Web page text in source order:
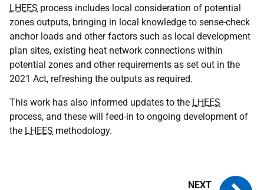
LHEES process includes local consideration of potential
zones outputs, bringing in local knowledge to sense-check
anchor loads and other factors such as local development
plan sites, existing heat network connections within
potential zones and other requirements as set out in the
2021 Act, refreshing the outputs as required.
This work has also informed updates to the LHEES
process, and these will feed-in to ongoing development of
the LHEES methodology.